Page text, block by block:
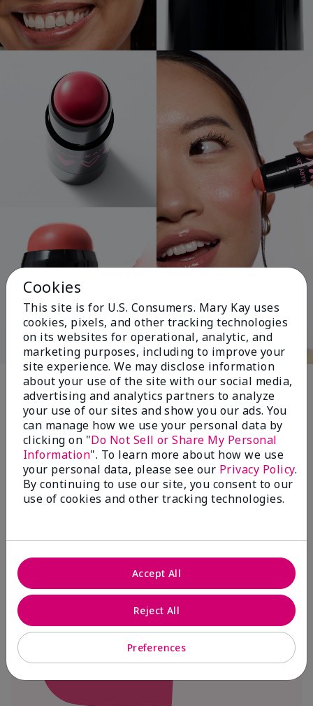
Pink Changing
Lives®
$18+ million donated globally since 2008
toward advancing cancer research, ending
domestic violence, promoting economic
Cookies
This site is for U.S. Consumers. Mary Kay uses
cookies, pixels, and other tracking technologies
on its websites for operational, analytic, and
marketing purposes, including to improve your
site experience. We may disclose information
about your use of the site with our social media,
advertising and analytics partners to analyze
your use of our sites and show you our ads. You
can manage how we use your personal data by
clicking on "Do Not Sell or Share My Personal
Information". To learn more about how we use
your personal data, please see our Privacy Policy.
By continuing to use our site, you consent to our
use of cookies and other tracking technologies.
Preferences
Reject All
Accept All